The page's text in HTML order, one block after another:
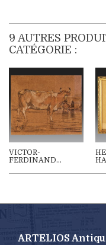
9 AUTRES
CATÉGORIE :
VICTOR-
FERDINAND...
ARTELIOS